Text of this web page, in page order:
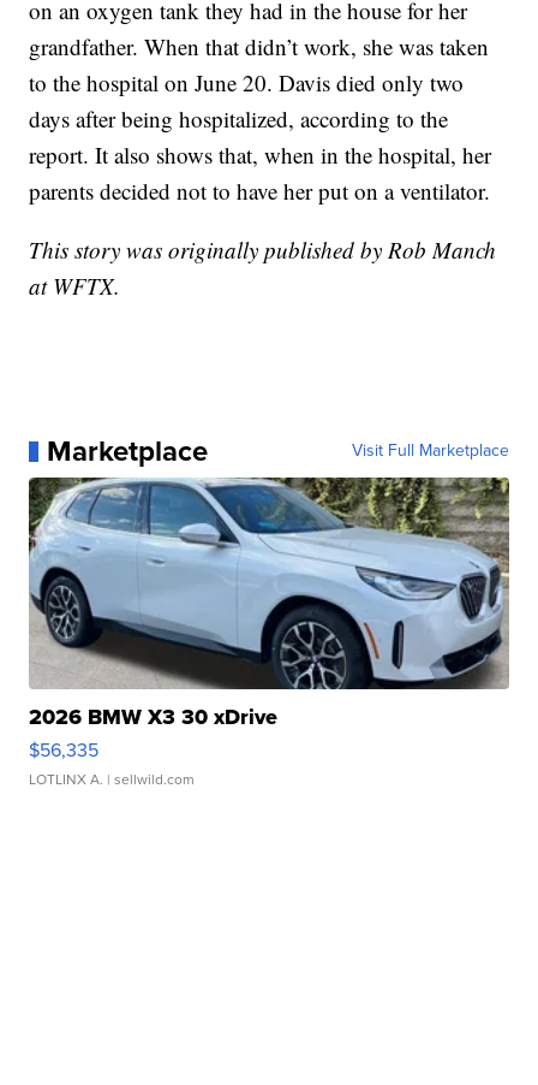
on an oxygen tank they had in the house for her
grandfather. When that didn’t work, she was taken
to the hospital on June 20. Davis died only two
days after being hospitalized, according to the
report. It also shows that, when in the hospital, her
parents decided not to have her put on a ventilator.
This story was originally published by Rob Manch
at WFTX.
Marketplace Visit Full Marketplace
2026 BMW X3 30 xDrive
$56,335
LOTLINX A. | sellwild.com